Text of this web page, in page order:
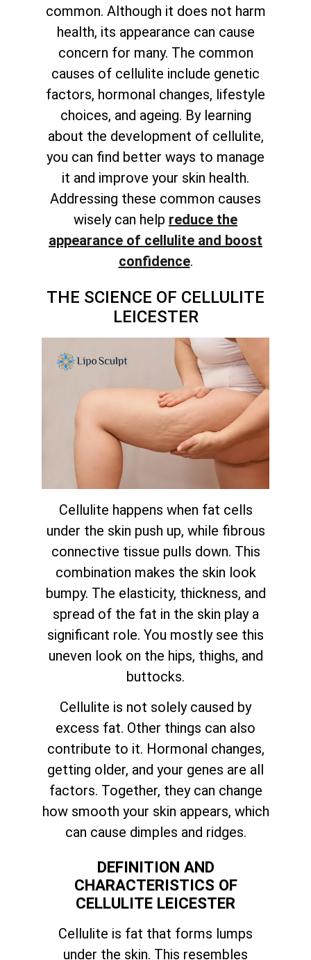
common. Although it does not harm
health, its appearance can cause
concern for many. The common
causes of cellulite include genetic
factors, hormonal changes, lifestyle
choices, and ageing. By learning
about the development of cellulite,
you can find better ways to manage
it and improve your skin health.
Addressing these common causes
wisely can help reduce the
appearance of cellulite and boost
confidence.
THE SCIENCE OF CELLULITE
LEICESTER
Cellulite happens when fat cells
under the skin push up, while fibrous
connective tissue pulls down. This
combination makes the skin look
bumpy. The elasticity, thickness, and
spread of the fat in the skin play a
significant role. You mostly see this
uneven look on the hips, thighs, and
buttocks.
Cellulite is not solely caused by
excess fat. Other things can also
contribute to it. Hormonal changes,
getting older, and your genes are all
factors. Together, they can change
how smooth your skin appears, which
can cause dimples and ridges.
DEFINITION AND
CHARACTERISTICS OF
CELLULITE LEICESTER
Cellulite is fat that forms lumps
under the skin. This resembles